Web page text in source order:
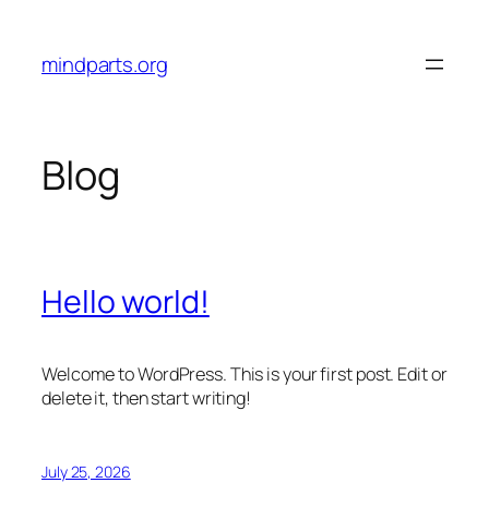
content
mindparts.org
Blog
Hello world!
Welcome to WordPress. This is your first post. Edit or
delete it, then start writing!
July 25, 2026